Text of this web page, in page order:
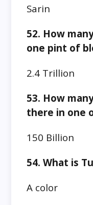
Sarin
52. How
one pint of
2.4 Trillion
53. How
there in one
150 Billion
54. What is
A color